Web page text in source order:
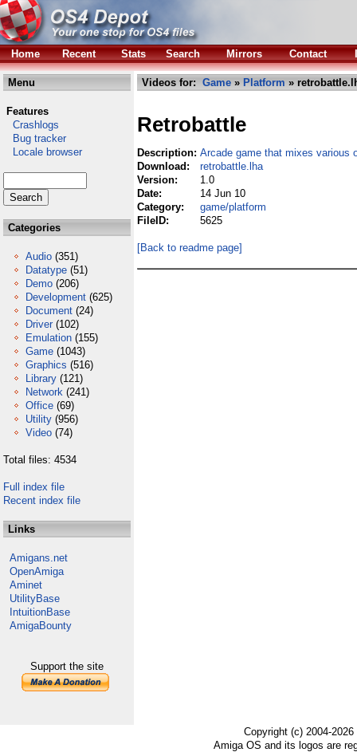
Home Recent Stats Search Mirrors Contact
Menu
Features
Crashlogs
Bug tracker
Locale browser
Categories
Audio (351)
Datatype (51)
Demo (206)
Development (625)
Document (24)
Driver (102)
Emulation (155)
Game (1043)
Graphics (516)
Library (121)
Network (241)
Office (69)
Utility (956)
Video (74)
Total files: 4534
Full index file
Recent index file
Links
Amigans.net
OpenAmiga
Aminet
UtilityBase
IntuitionBase
AmigaBounty
Support the site
Videos for: Game » Platform »
Retrobattle
Description: Arcade game that mixes various
Download:
retrobattle.lha
Version:
1.0
Date:
14 Jun 10
Category:
game/platform
FileID:
5625
[Back to readme page]
Copyright (c) 2004-
Amiga OS and its logos are